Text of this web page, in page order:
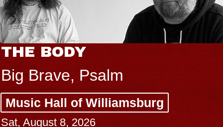
THE BODY
Big Brave, Psalm
Music Hall of Williamsburg
Sat, August 8, 2026